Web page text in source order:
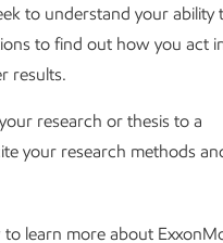
to understand your ability
to find out how you act
results.
research or thesis to a
your research methods
learn more about